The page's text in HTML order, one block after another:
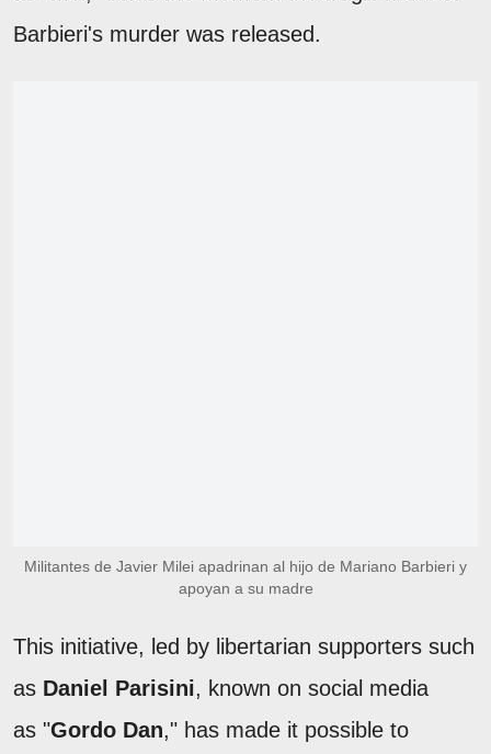
Barbieri's murder was released.
Militantes de Javier Milei apadrinan al hijo de Mariano Barbieri y
apoyan a su madre
This initiative, led by libertarian supporters such
as Daniel Parisini, known on social media
as "Gordo Dan," has made it possible to